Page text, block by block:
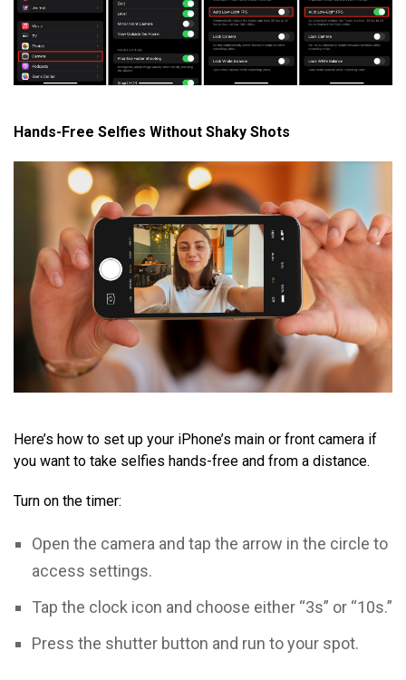
Hands-Free Selfies Without Shaky Shots
Here’s how to set up your iPhone’s main or front camera if
you want to take selfies hands-free and from a distance.
Turn on the timer:
Open the camera and tap the arrow in the circle to
access settings.
Tap the clock icon and choose either “3s” or “10s.”
Press the shutter button and run to your spot.